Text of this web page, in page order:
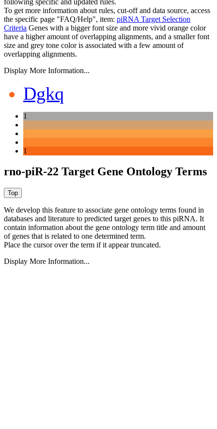
To get more information about rules, cut-off and data source, access
the specific page "FAQ/Help", item: piRNA Target Selection
Criteria Genes with a bigger font size and more vivid orange color
have a higher amount of overlapping alignments, and a smaller font
size and grey tone color is associated with a few amount of
overlapping alignments.
Display More Information...
Dgkq
1
1
rno-piR-22 Target Gene Ontology Terms
We develop this feature to associate gene ontology terms found in
databases and literature to predicted target genes to this piRNA. It
contain information about the gene ontology term title and amount
of genes that is related to one determined term.
Place the cursor over the term if it appear truncated.
Display More Information...